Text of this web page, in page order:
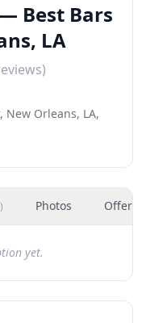
Best Bars
LA
New Orleans, LA,
) Photos Offers
yet.